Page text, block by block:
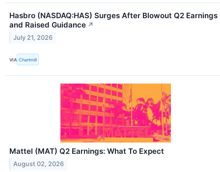
Hasbro (NASDAQ:HAS) Surges After Blowout Q2 Earnings
and Raised Guidance ↗
July 21, 2026
VIA Chartmill
Mattel (MAT) Q2 Earnings: What To Expect
August 02, 2026